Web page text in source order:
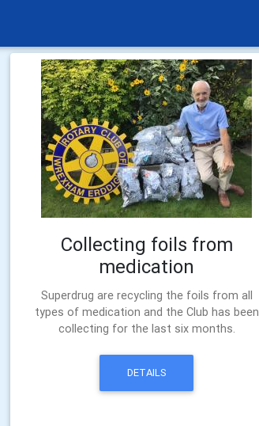
Collecting foils from
medication
Superdrug are recycling the foils from all
types of medication and the Club has been
collecting for the last six months.
DETAILS